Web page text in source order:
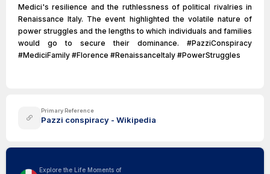
Medici's resilience and the ruthlessness of political rivalries in
Renaissance Italy. The event highlighted the volatile nature of
power struggles and the lengths to which individuals and families
would go to secure their dominance. #PazziConspiracy
#MediciFamily #Florence #RenaissanceItaly #PowerStruggles
Primary Reference
Pazzi conspiracy - Wikipedia
Explore the Life Moments of